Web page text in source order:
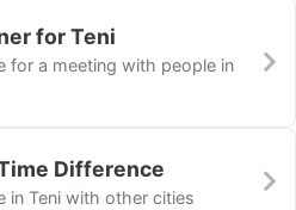
for Teni
for a meeting with people in
Difference
in Teni with other cities